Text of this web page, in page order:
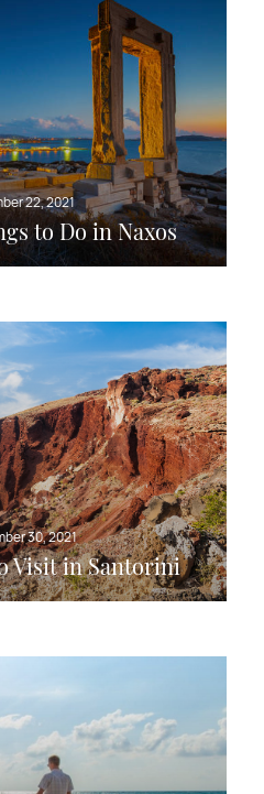
22, 2021
to Do in Naxos
30, 2021
Visit in Santorini